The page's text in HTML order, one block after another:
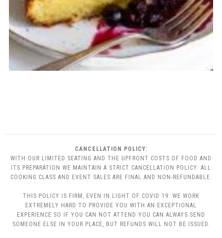
CANCELLATION POLICY:
WITH OUR LIMITED SEATING AND THE UPFRONT COSTS OF FOOD AND
ITS PREPARATION WE MAINTAIN A STRICT CANCELLATION POLICY. ALL
COOKING CLASS AND EVENT SALES ARE FINAL AND NON-REFUNDABLE.
THIS POLICY IS FIRM, EVEN IN LIGHT OF COVID 19. WE WORK
EXTREMELY HARD TO PROVIDE YOU WITH AN EXCEPTIONAL
EXPERIENCE SO IF YOU CAN NOT ATTEND YOU CAN ALWAYS SEND
SOMEONE ELSE IN YOUR PLACE, BUT REFUNDS WILL NOT BE ISSUED.